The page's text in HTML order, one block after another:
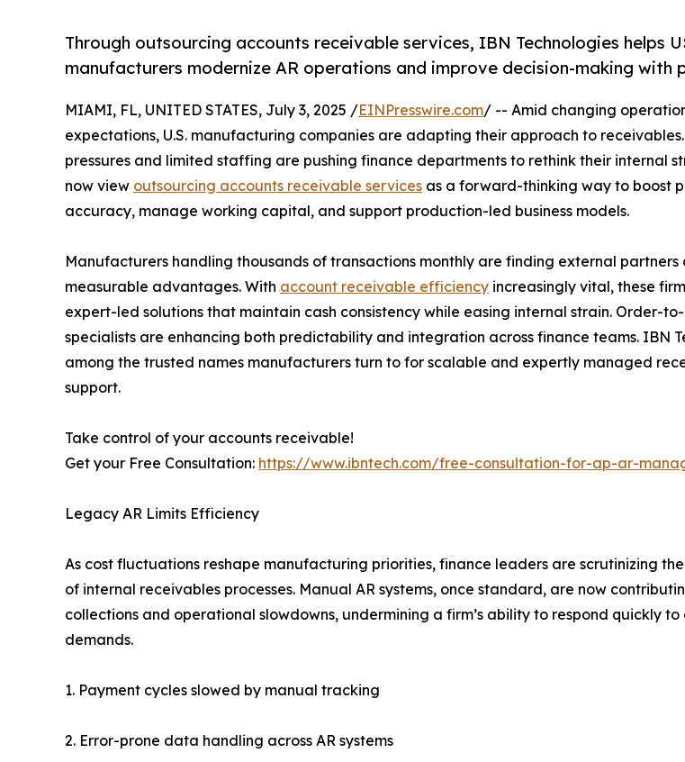
Through outsourcing accounts receivable services, IBN Technologies helps
manufacturers modernize AR operations and improve decision-making with
MIAMI, FL, UNITED STATES, July 3, 2025 /EINPresswire.com/ -- Amid changing
expectations, U.S. manufacturing companies are adapting their approach to receivables.
pressures and limited staffing are pushing finance departments to rethink their internal
now view outsourcing accounts receivable services as a forward-thinking way to boost
accuracy, manage working capital, and support production-led business models.
Manufacturers handling thousands of transactions monthly are finding external partners
measurable advantages. With account receivable efficiency increasingly vital, these
expert-led solutions that maintain cash consistency while easing internal strain. Order-to-
specialists are enhancing both predictability and integration across finance teams. IBN
among the trusted names manufacturers turn to for scalable and expertly managed
support.
Take control of your accounts receivable!
Get your Free Consultation: https://www.ibntech.com/free-consultation-for-ap-ar-
Legacy AR Limits Efficiency
As cost fluctuations reshape manufacturing priorities, finance leaders are scrutinizing
of internal receivables processes. Manual AR systems, once standard, are now
collections and operational slowdowns, undermining a firm’s ability to respond quickly to
demands.
1. Payment cycles slowed by manual tracking
2. Error-prone data handling across AR systems